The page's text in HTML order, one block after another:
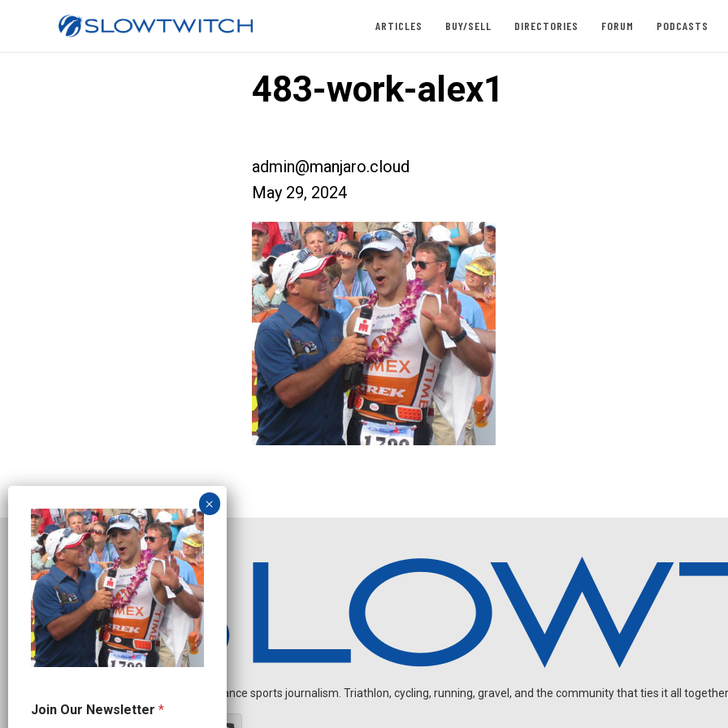
ARTICLES BUY/SELL DIRECTORIES FORUM PODCASTS
483-work-alex1
admin@manjaro.cloud
May 29, 2024
Independent endurance sports journalism. Triathlon, cycling, running, gravel, and the community that ties it all
*
Join Our Newsletter *